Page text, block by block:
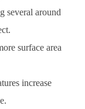
several around
surface area
increase